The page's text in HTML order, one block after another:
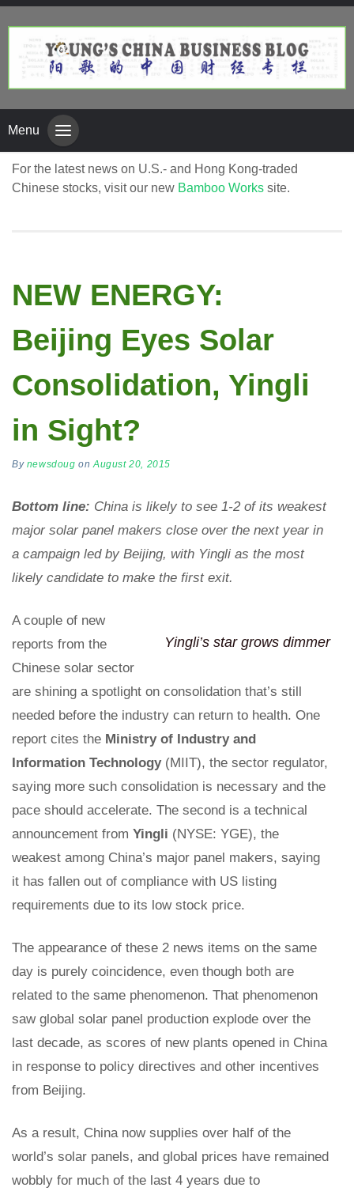
Menu
For the latest news on U.S.- and Hong Kong-traded
Chinese stocks, visit our new Bamboo Works site.
NEW ENERGY:
Beijing Eyes Solar
Consolidation, Yingli
in Sight?
By newsdoug onAugust 20, 2015
Bottom line: China is likely to see 1-2 of its weakest
major solar panel makers close over the next year in
a campaign led by Beijing, with Yingli as the most
likely candidate to make the first exit.
Yingli’s star grows dimmer
A couple of new
reports from the
Chinese solar sector
are shining a spotlight on consolidation that’s still
needed before the industry can return to health. One
report cites the Ministry of Industry and
Information Technology(MIIT), the sector regulator,
saying more such consolidation is necessary and the
pace should accelerate. The second is a technical
announcement from Yingli (NYSE: YGE), the
weakest among China’s major panel makers, saying
it has fallen out of compliance with US listing
requirements due to its low stock price.
The appearance of these 2 news items on the same
day is purely coincidence, even though both are
related to the same phenomenon. That phenomenon
saw global solar panel production explode over the
last decade, as scores of new plants opened in China
in response to policy directives and other incentives
from Beijing.
As a result, China now supplies over half of the
world’s solar panels, and global prices have remained
wobbly for much of the last 4 years due to